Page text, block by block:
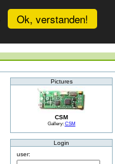
Ok, verstanden!
Pictures
CSM
Gallery: CSM
Login
user: